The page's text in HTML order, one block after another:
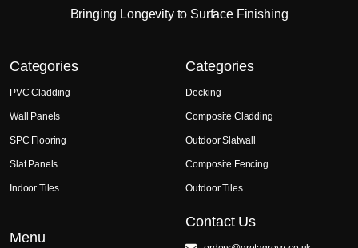
Bringing Longevity to Surface Finishing
Categories
PVC Cladding
Wall Panels
SPC Flooring
Slat Panels
Indoor Tiles
Categories
Decking
Composite Cladding
Outdoor Slatwall
Composite Fencing
Outdoor Tiles
Menu
Contact Us